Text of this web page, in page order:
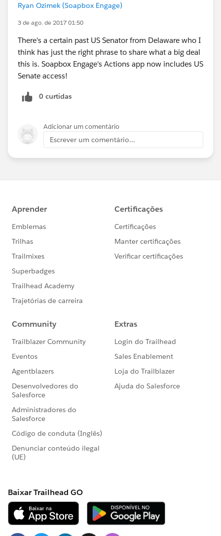
Ryan Ozimek (Soapbox Engage)
3 de ago. de 2017 01:50
There's a certain past US Senator from Delaware who I
think has just the right phrase to share what a big deal
this is. Soapbox Engage's Actions app now includes US
Senate access!
0 curtidas
Adicionar um comentário
Escrever um comentário...